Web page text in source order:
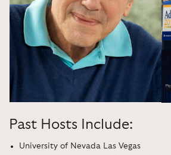
Past Hosts Include:
University of Nevada Las Vegas